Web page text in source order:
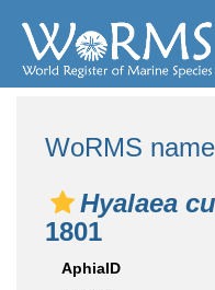
WoRMS
Hyalaea
1801
AphiaID